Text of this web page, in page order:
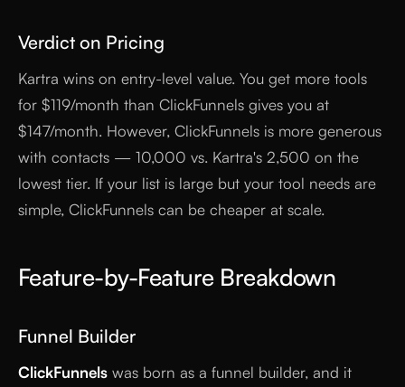
Verdict on Pricing
Kartra wins on entry-level value. You get more tools
for $119/month than ClickFunnels gives you at
$147/month. However, ClickFunnels is more generous
with contacts — 10,000 vs. Kartra's 2,500 on the
lowest tier. If your list is large but your tool needs are
simple, ClickFunnels can be cheaper at scale.
Feature-by-Feature Breakdown
Funnel Builder
ClickFunnels was born as a funnel builder, and it